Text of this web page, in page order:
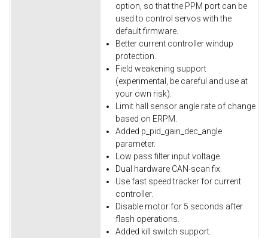
option, so that the PPM port can be
used to control servos with the
default firmware.
Better current controller windup
protection.
Field weakening support
(experimental, be careful and use at
your own risk).
Limit hall sensor angle rate of change
based on ERPM.
Added p_pid_gain_dec_angle
parameter.
Low pass filter input voltage.
Dual hardware CAN-scan fix.
Use fast speed tracker for current
controller.
Disable motor for 5 seconds after
flash operations.
Added kill switch support.